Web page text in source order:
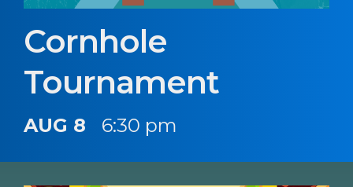
Cornhole
Tournament
AUG 8 6:30 pm